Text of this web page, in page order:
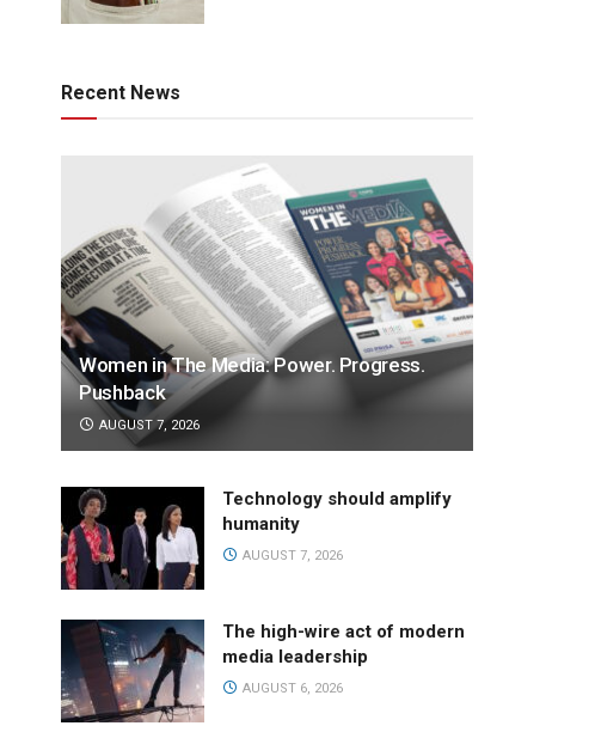
Recent News
Women in The Media: Power. Progress.
Pushback
AUGUST 7, 2026
Technology should amplify
humanity
AUGUST 7, 2026
The high-wire act of modern
media leadership
AUGUST 6, 2026